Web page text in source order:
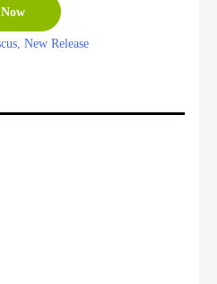
New Release